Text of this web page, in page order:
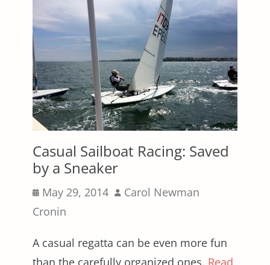
Casual Sailboat Racing: Saved
by a Sneaker
Posted
on
May 29, 2014 Author
Carol Newman
Cronin
A casual regatta can be even more fun
than the carefully organized ones. Read